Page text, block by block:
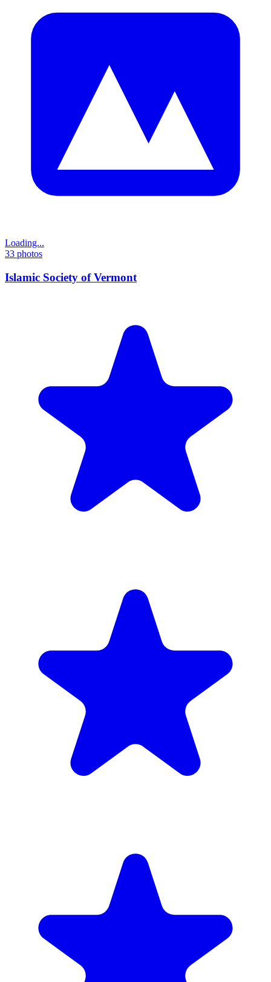
Loading...
33 photos
Islamic Society of Vermont